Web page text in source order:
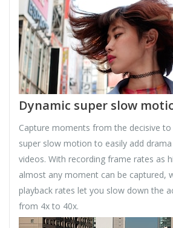
Dynamic super slow
Capture moments from the decisive
super slow motion to easily add
videos. With recording frame rates as
almost any moment can be captured,
playback rates let you slow down the
from 4x to 40x.